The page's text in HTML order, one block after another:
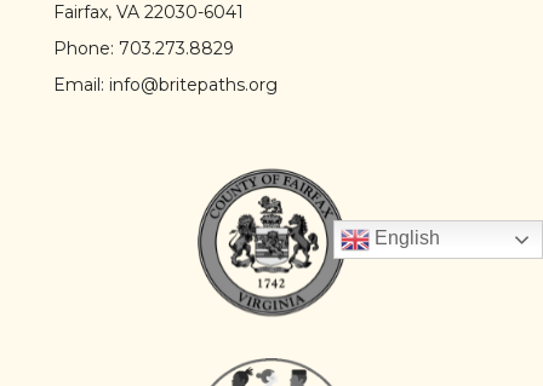
Fairfax, VA 22030-6041
Phone: 703.273.8829
Email: info@britepaths.org
English